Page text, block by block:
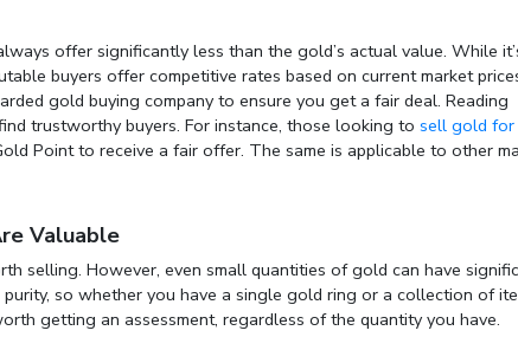
offer significantly less than the gold’s actual value. While
buyers offer competitive rates based on current market
gold buying company to ensure you get a fair deal. Reading
trustworthy buyers. For instance, those looking to sell gold for
Point to receive a fair offer. The same is applicable to other
Valuable
selling. However, even small quantities of gold can have
so whether you have a single gold ring or a collection of
getting an assessment, regardless of the quantity you have.